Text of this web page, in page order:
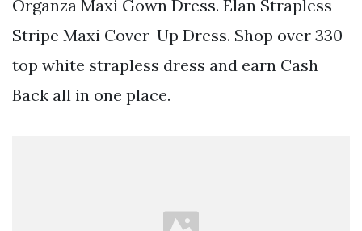
Organza Maxi Gown Dress. Elan Strapless
Stripe Maxi Cover-Up Dress. Shop over 330
top white strapless dress and earn Cash
Back all in one place.